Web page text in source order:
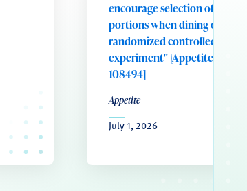
encourage selection of
portions when dining out: A
randomized controlled field
experiment" [Appetite 221
108494]
Appetite
July 1, 2026